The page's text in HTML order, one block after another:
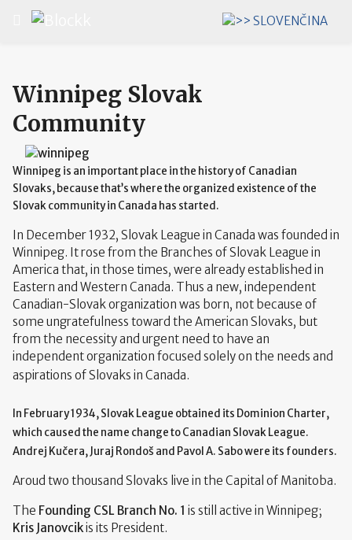
Select your language
Winnipeg Slovak
Community
Winnipeg is an important place in the history of Canadian
Slovaks, because that’s where the organized existence of the
Slovak community in Canada has started.
In December 1932, Slovak League in Canada was founded in
Winnipeg. It rose from the Branches of Slovak League in
America that, in those times, were already established in
Eastern and Western Canada. Thus a new, independent
Canadian-Slovak organization was born, not because of
some ungratefulness toward the American Slovaks, but
from the necessity and urgent need to have an
independent organization focused solely on the needs and
aspirations of Slovaks in Canada.
In February 1934, Slovak League obtained its Dominion Charter,
which caused the name change to Canadian Slovak League.
Andrej Kučera, Juraj Rondoš and Pavol A. Sabo were its founders.
Aroud two thousand Slovaks live in the Capital of Manitoba.
The Founding CSL Branch No. 1 is still active in Winnipeg;
Kris Janovcikis its President.